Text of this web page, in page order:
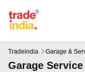
Tradeindia Garage &
Garage